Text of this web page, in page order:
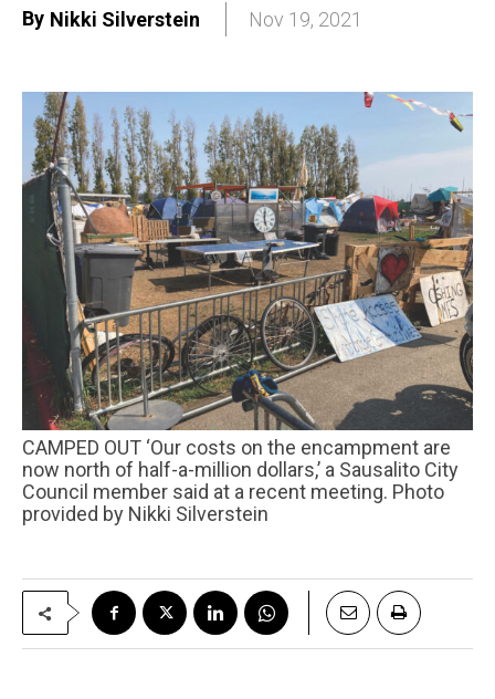
By Nikki Silverstein Nov 19, 2021
CAMPED OUT ‘Our costs on the encampment are
now north of half-a-million dollars,’ a Sausalito City
Council member said at a recent meeting. Photo
provided by Nikki Silverstein